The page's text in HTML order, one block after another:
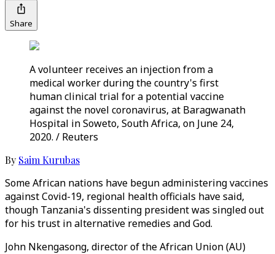
Share
A volunteer receives an injection from a
medical worker during the country's first
human clinical trial for a potential vaccine
against the novel coronavirus, at Baragwanath
Hospital in Soweto, South Africa, on June 24,
2020. / Reuters
By Saim Kurubas
Some African nations have begun administering vaccines
against Covid-19, regional health officials have said,
though Tanzania's dissenting president was singled out
for his trust in alternative remedies and God.
John Nkengasong, director of the African Union (AU)